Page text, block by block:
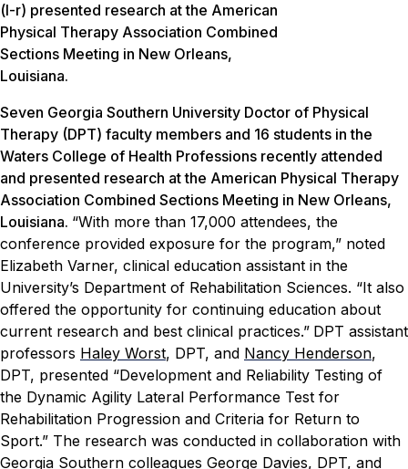
(l-r) presented research at the American
Physical Therapy Association Combined
Sections Meeting in New Orleans,
Louisiana.
Seven Georgia Southern University Doctor of Physical
Therapy (DPT) faculty members and 16 students in the
Waters College of Health Professions recently attended
and presented research at the American Physical Therapy
Association Combined Sections Meeting in New Orleans,
Louisiana. “With more than 17,000 attendees, the
conference provided exposure for the program,” noted
Elizabeth Varner, clinical education assistant in the
University’s Department of Rehabilitation Sciences. “It also
offered the opportunity for continuing education about
current research and best clinical practices.” DPT assistant
professors Haley Worst, DPT, and Nancy Henderson,
DPT, presented “Development and Reliability Testing of
the Dynamic Agility Lateral Performance Test for
Rehabilitation Progression and Criteria for Return to
Sport.” The research was conducted in collaboration with
Georgia Southern colleagues George Davies, DPT, and